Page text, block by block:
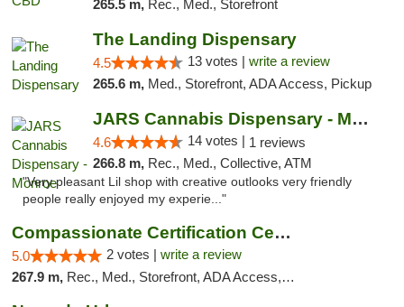
265.5 m, Rec., Med., Storefront
The Landing Dispensary
4.5 13 votes | write a review
265.6 m, Med., Storefront, ADA Access, Pickup
JARS Cannabis Dispensary - Monroe
4.6 14 votes | 1 reviews
266.8 m, Rec., Med., Collective, ATM
"Very pleasant Lil shop with creative outlooks very friendly
people really enjoyed my experie..."
Compassionate Certification Centers
5.0 2 votes | write a review
267.9 m, Rec., Med., Storefront, ADA Access, ATM, Debit Card